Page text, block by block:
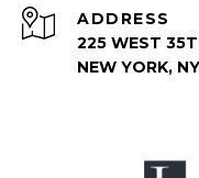
ADDRESS
225 WEST
NEW YORK,